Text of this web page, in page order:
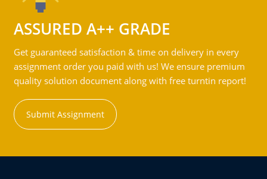
ASSURED A++ GRADE
Get guaranteed satisfaction & time on delivery in every
assignment order you paid with us! We ensure premium
quality solution document along with free turntin report!
Submit Assignment